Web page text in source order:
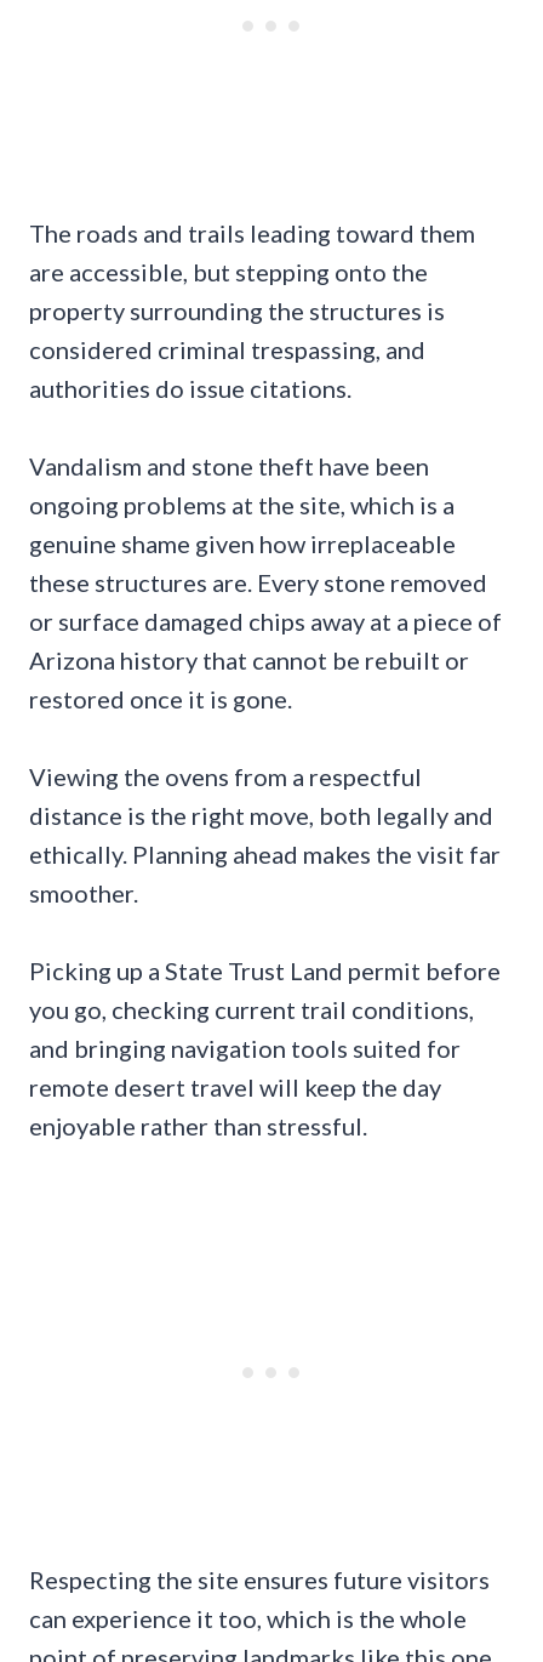
The roads and trails leading toward them
are accessible, but stepping onto the
property surrounding the structures is
considered criminal trespassing, and
authorities do issue citations.
Vandalism and stone theft have been
ongoing problems at the site, which is a
genuine shame given how irreplaceable
these structures are. Every stone removed
or surface damaged chips away at a piece of
Arizona history that cannot be rebuilt or
restored once it is gone.
Viewing the ovens from a respectful
distance is the right move, both legally and
ethically. Planning ahead makes the visit far
smoother.
Picking up a State Trust Land permit before
you go, checking current trail conditions,
and bringing navigation tools suited for
remote desert travel will keep the day
enjoyable rather than stressful.
Respecting the site ensures future visitors
can experience it too, which is the whole